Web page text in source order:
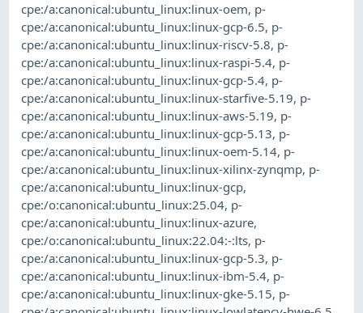
cpe:/a:canonical:ubuntu_linux:linux-oem, p-
cpe:/a:canonical:ubuntu_linux:linux-gcp-6.5, p-
cpe:/a:canonical:ubuntu_linux:linux-riscv-5.8, p-
cpe:/a:canonical:ubuntu_linux:linux-raspi-5.4, p-
cpe:/a:canonical:ubuntu_linux:linux-gcp-5.4, p-
cpe:/a:canonical:ubuntu_linux:linux-starfive-5.19, p-
cpe:/a:canonical:ubuntu_linux:linux-aws-5.19, p-
cpe:/a:canonical:ubuntu_linux:linux-gcp-5.13, p-
cpe:/a:canonical:ubuntu_linux:linux-oem-5.14, p-
cpe:/a:canonical:ubuntu_linux:linux-xilinx-zynqmp, p-
cpe:/a:canonical:ubuntu_linux:linux-gcp,
cpe:/o:canonical:ubuntu_linux:25.04, p-
cpe:/a:canonical:ubuntu_linux:linux-azure,
cpe:/o:canonical:ubuntu_linux:22.04:-:lts, p-
cpe:/a:canonical:ubuntu_linux:linux-gcp-5.3, p-
cpe:/a:canonical:ubuntu_linux:linux-ibm-5.4, p-
cpe:/a:canonical:ubuntu_linux:linux-gke-5.15, p-